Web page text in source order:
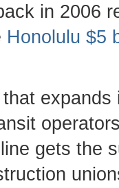
in 2006
Honolulu $5
gets the